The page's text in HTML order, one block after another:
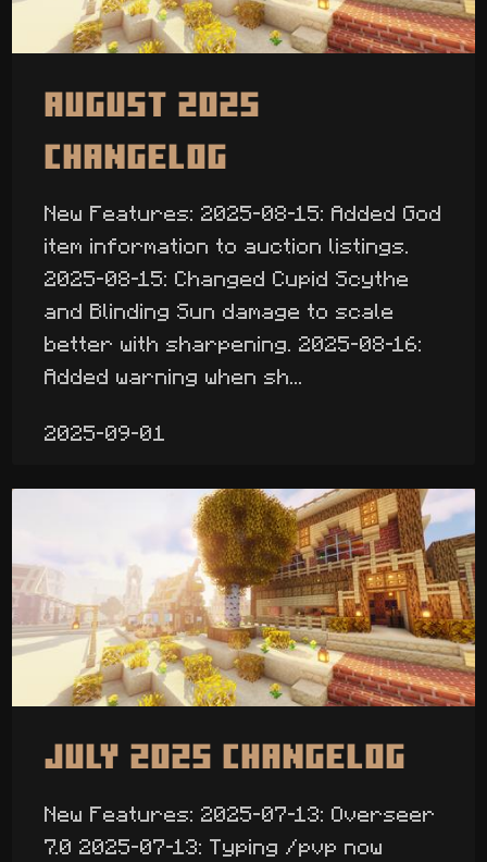
August 2025
Changelog
New Features: 2025-08-15: Added God
item information to auction listings.
2025-08-15: Changed Cupid Scythe
and Blinding Sun damage to scale
better with sharpening. 2025-08-16:
Added warning when sh...
2025-09-01
July 2025 Changelog
New Features: 2025-07-13: Overseer
7.0 2025-07-13: Typing /pvp now